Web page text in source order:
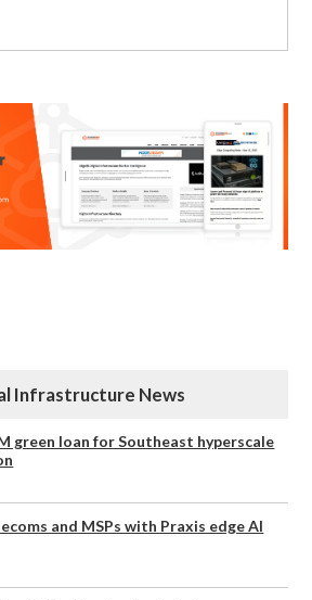
Infrastructure News
green loan for Southeast hyperscale
and MSPs with Praxis edge AI